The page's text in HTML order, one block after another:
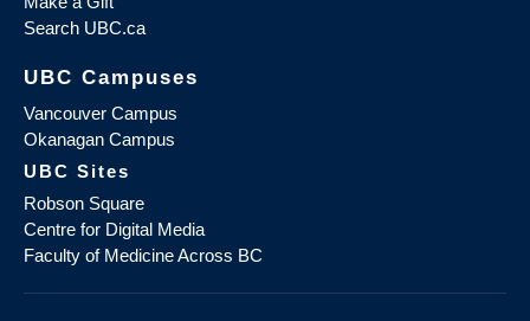
Search UBC.ca
UBC Campuses
Vancouver Campus
Okanagan Campus
UBC Sites
Robson Square
Centre for Digital Media
Faculty of Medicine Across BC